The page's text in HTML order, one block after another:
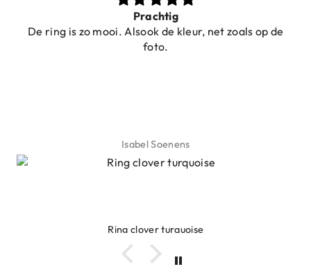
Prachtig
De ring is zo mooi. Alsook de kleur, net zoals op de
foto.
Isabel Soenens
Ring clover turquoise